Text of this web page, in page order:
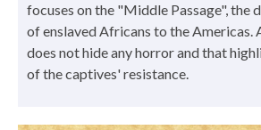
focuses on the "Middle Passage", the
of enslaved Africans to the Americas.
does not hide any horror and that
of the captives' resistance.